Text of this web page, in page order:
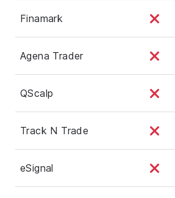
Finamark
Agena Trader
QScalp
Track N Trade
eSignal